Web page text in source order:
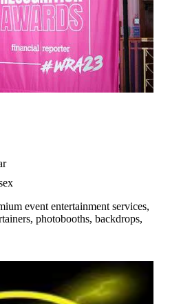
event entertainment services,
photobooths, backdrops,